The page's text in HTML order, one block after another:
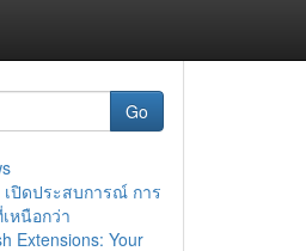
Go
เปิดประสบการณ์ การ
หนือกว่า
Extensions: Your